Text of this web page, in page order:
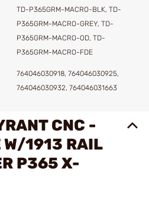
TD-P365GRM-MACRO-BLK, TD-
P365GRM-MACRO-GREY, TD-
P365GRM-MACRO-OD, TD-
P365GRM-MACRO-FDE
764046030918, 764046030925,
764046030932, 764046031663
CNC -
W/1913 RAIL
P365 X-